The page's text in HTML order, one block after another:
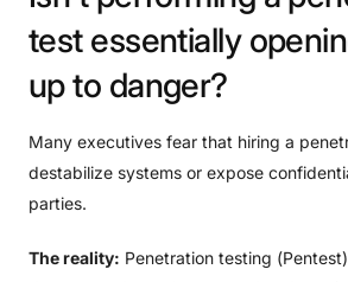
test essentially
upto danger?
Many executives fear that hiring a
destabilize systems or expose
parties.
The reality: Penetration testing